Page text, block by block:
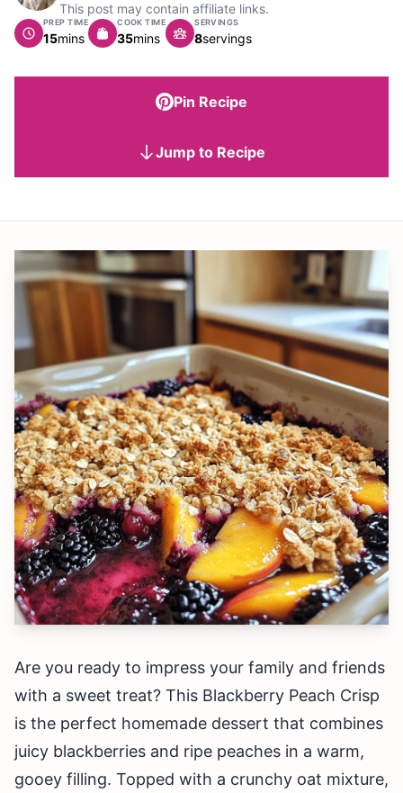
This post may contain affiliate links.
PREP TIME
15minutes
mins
COOK TIME
35minutes
mins
SERVINGS
8servings
Pin Recipe
Jump to Recipe
Are you ready to impress your family and friends
with a sweet treat? This Blackberry Peach Crisp
is the perfect homemade dessert that combines
juicy blackberries and ripe peaches in a warm,
gooey filling. Topped with a crunchy oat mixture,